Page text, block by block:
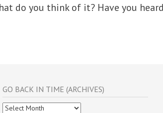
do you think of it? Have you
GO BACK IN TIME (ARCHIVES)
Go